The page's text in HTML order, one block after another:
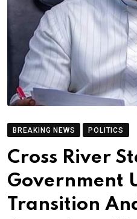
BREAKING NEWS POLITICS
Cross River
Government
Transition